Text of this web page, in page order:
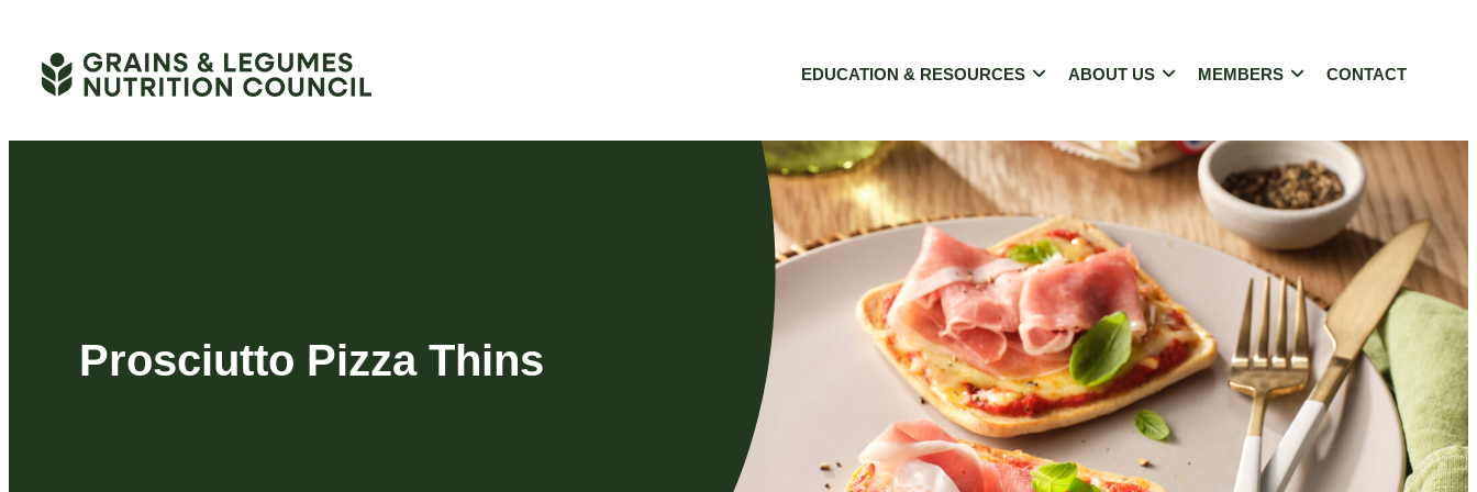
content
EDUCATION & RESOURCES ABOUT US MEMBERS CONTACT
Prosciutto Pizza Thins